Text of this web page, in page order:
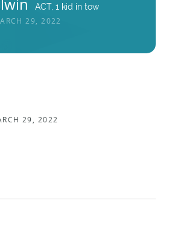
ACT, 1 kid in tow
29, 2022
29, 2022